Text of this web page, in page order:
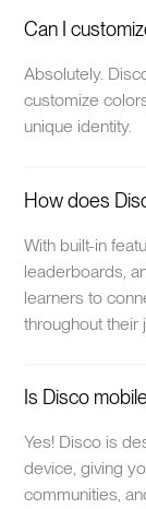
Can I
Absolutely.
customize
unique identity.
How does
With built-in
leaderboards,
learners to
throughout their
Is Disco
Yes! Disco is
device, giving
communities,